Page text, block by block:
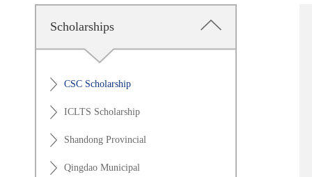
Scholarships
CSC Scholarship
ICLTS Scholarship
Shandong Provincial
Qingdao Municipal